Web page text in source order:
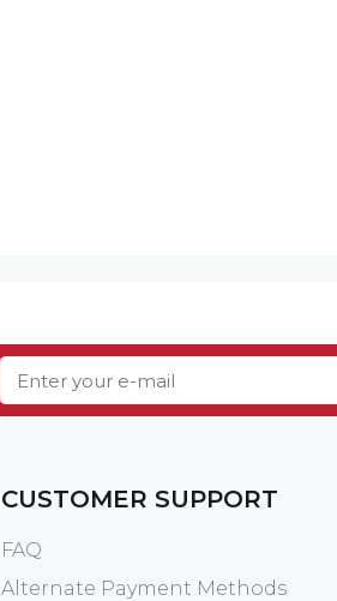
CUSTOMER SUPPORT
FAQ
Alternate Payment Methods